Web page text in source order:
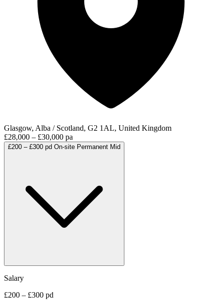
Glasgow, Alba / Scotland, G2 1AL, United Kingdom
£28,000 – £30,000 pa
£200 – £300 pd On-site Permanent Mid
Salary
£200 – £300 pd